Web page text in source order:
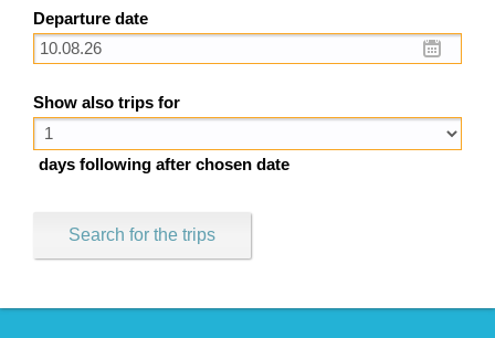
Departure date
Show also trips for
days following after chosen date
Search for the trips